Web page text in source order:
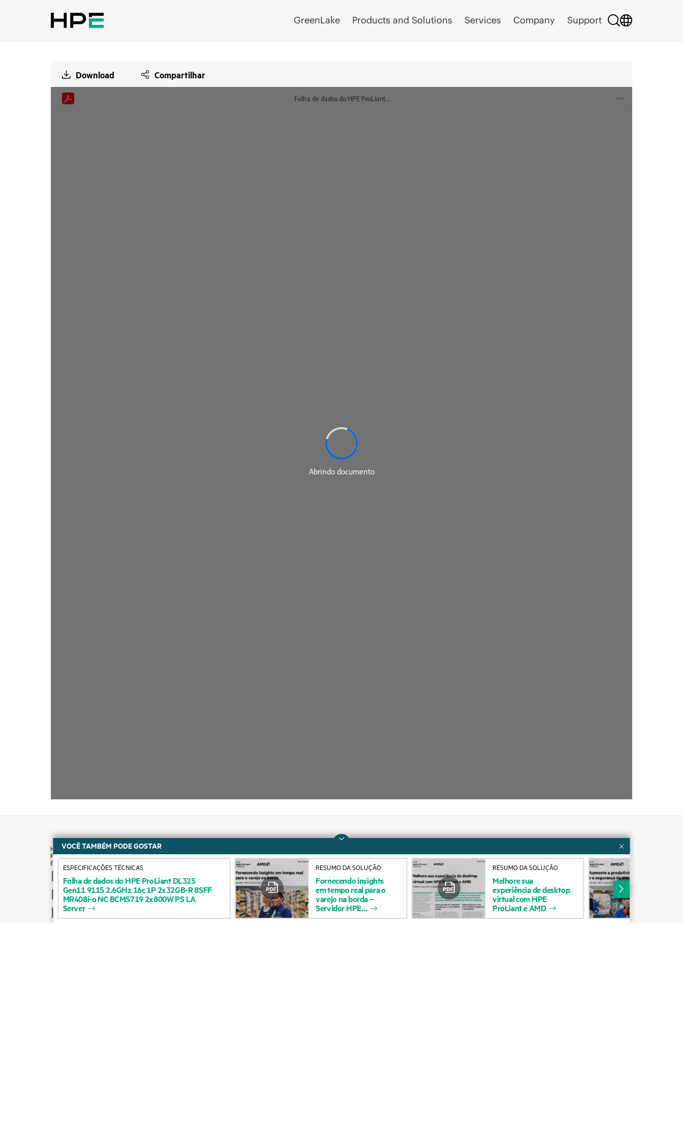
GreenLake Products and Solutions Services Company Support
Download Compartilhar
How to buy
Product support
Email sales
Company
About HPE
Accessibility
Careers
Support
Operational support services
Product return and recycling
Product support
Customer resources
Contact Us
Education and training
Email signup
VOCÊ TAMBÉM PODE GOSTAR
FolhadedadosdoHPEProLiantDL325
Gen1191152.6GHz16c1P2x32GB-R8SFF
MR408i-oNC BCM57192x800WPSLA
Server
ESPECIFICAÇÕES TÉCNICAS
Fornecendoinsights
emtemporealparao
varejonaborda–
ServidorHPE
RESUMO DA SOLUÇÃO
Melhoresua
experiênciadedesktop
virtualcomHPE
ProLianteAMD
RESUMO DA SOLUÇÃO